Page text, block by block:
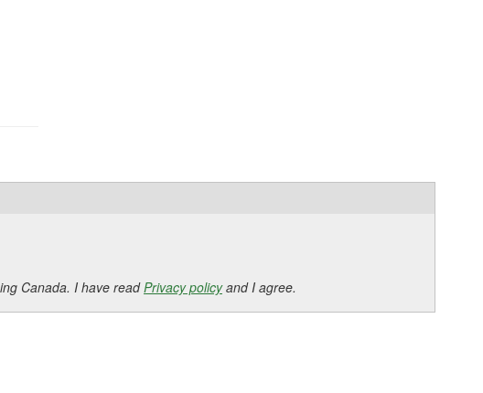
Canada. I have readPrivacy policyand I agree.